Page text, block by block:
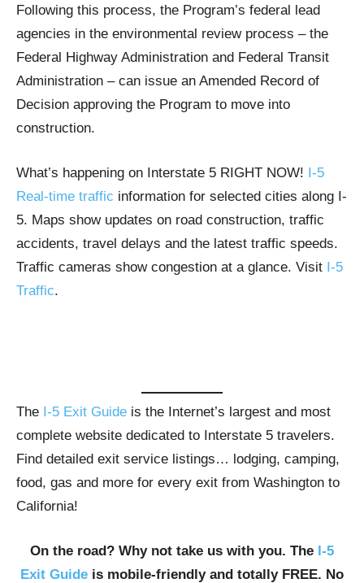
Following this process, the Program’s federal lead
agencies in the environmental review process – the
Federal Highway Administration and Federal Transit
Administration – can issue an Amended Record of
Decision approving the Program to move into
construction.
What’s happening on Interstate 5 RIGHT NOW! I-5
Real-time traffic information for selected cities along I-
5. Maps show updates on road construction, traffic
accidents, travel delays and the latest traffic speeds.
Traffic cameras show congestion at a glance. Visit I-5
Traffic.
The I-5 Exit Guide is the Internet’s largest and most
complete website dedicated to Interstate 5 travelers.
Find detailed exit service listings… lodging, camping,
food, gas and more for every exit from Washington to
California!
On the road? Why not take us with you. The I-5
Exit Guide is mobile-friendly and totally FREE. No